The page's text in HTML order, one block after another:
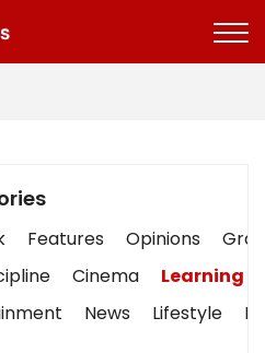
Features Opinions
Cinema
Learning
News Lifestyle